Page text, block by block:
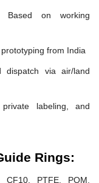
Based on working
from India
dispatch via air/land
labeling, and
Rings:
PTFE, POM,